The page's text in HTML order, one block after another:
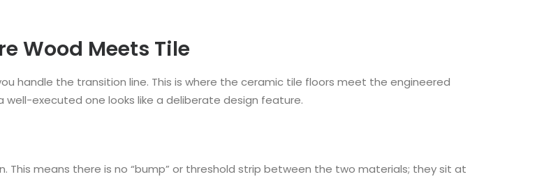
Wood Meets Tile
handle the transition line. This is where the ceramic tile floors meet the engineered
well-executed one looks like a deliberate design feature.
This means there is no “bump” or threshold strip between the two materials; they sit at